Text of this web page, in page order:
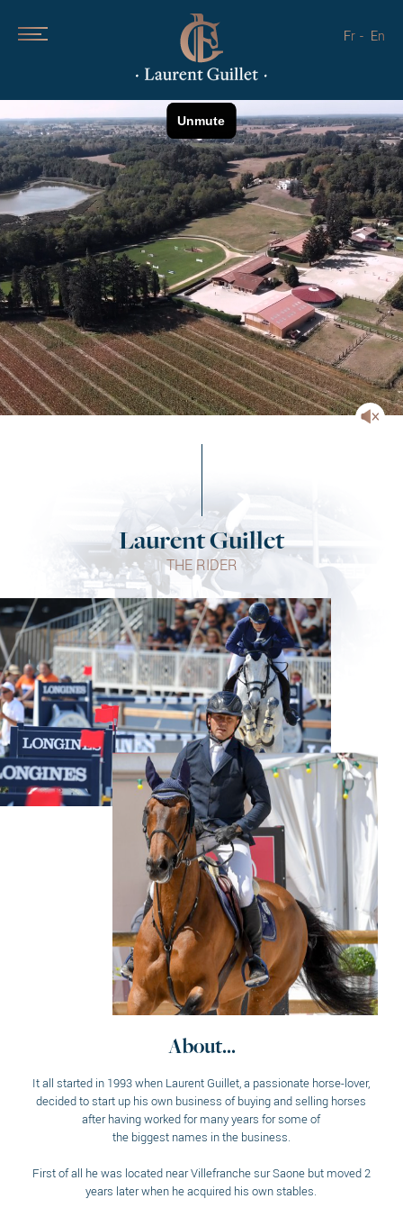
Fr En
Laurent Guillet
THE RIDER
About...
It all started in 1993 when Laurent Guillet, a passionate horse-lover,
decided to start up his own business of buying and selling horses
after having worked for many years for some of
the biggest names in the business.
First of all he was located near Villefranche sur Saone but moved 2
years later when he acquired his own stables.